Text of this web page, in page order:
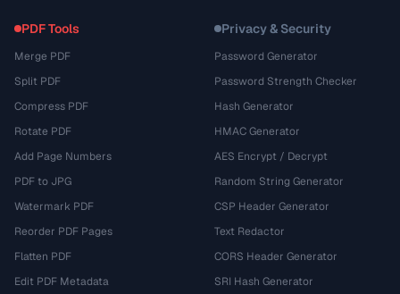
PDF Tools
Merge PDF
Split PDF
Compress PDF
Rotate PDF
Add Page Numbers
PDF to JPG
Watermark PDF
Reorder PDF Pages
Flatten PDF
Edit PDF Metadata
Privacy & Security
Password Generator
Password Strength Checker
Hash Generator
HMAC Generator
AES Encrypt / Decrypt
Random String Generator
CSP Header Generator
Text Redactor
CORS Header Generator
SRI Hash Generator